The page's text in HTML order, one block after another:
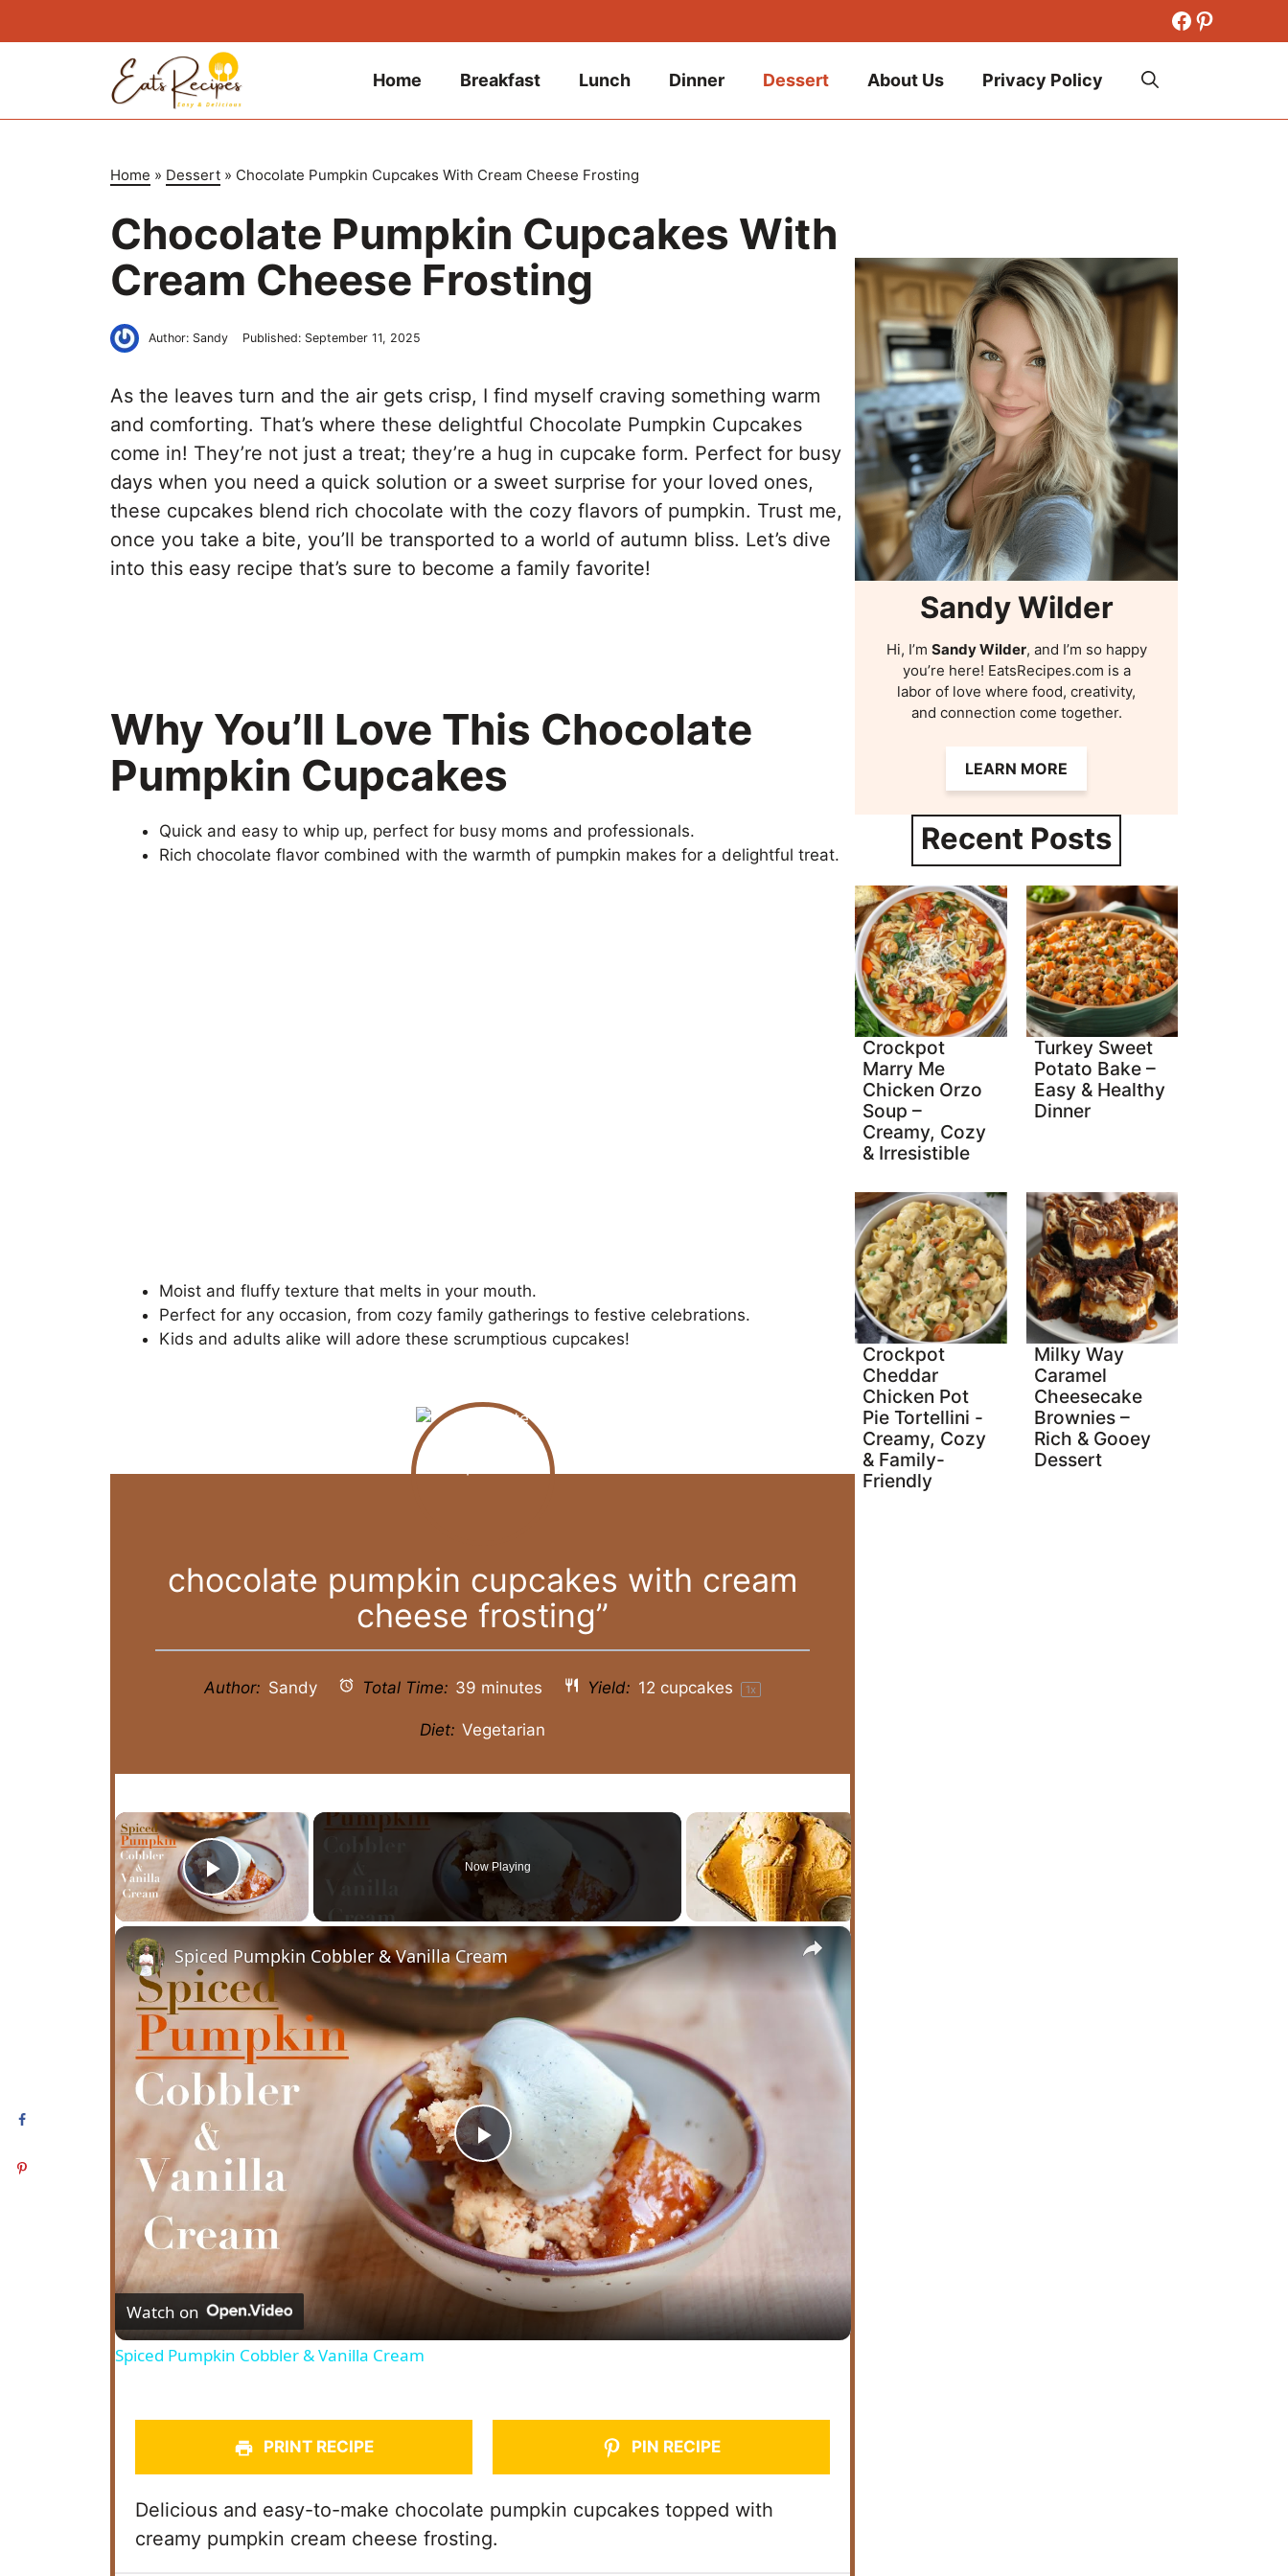
Facebook
Home Breakfast Lunch Dinner Dessert About Us Privacy Policy
Home » Dessert» Chocolate Pumpkin Cupcakes With Cream Cheese Frosting
Chocolate Pumpkin Cupcakes With
Cream Cheese Frosting
Author: Sandy Published: September 11, 2025
As the leaves turn and the air gets crisp, I find myself craving something warm
and comforting. That’s where these delightful Chocolate Pumpkin Cupcakes
come in! They’re not just a treat; they’re a hug in cupcake form. Perfect for busy
days when you need a quick solution or a sweet surprise for your loved ones,
these cupcakes blend rich chocolate with the cozy flavors of pumpkin. Trust me,
once you take a bite, you’ll be transported to a world of autumn bliss. Let’s dive
into this easy recipe that’s sure to become a family favorite!
Why You’ll Love This Chocolate
Pumpkin Cupcakes
Quick and easy to whip up, perfect for busy moms and professionals.
Rich chocolate flavor combined with the warmth of pumpkin makes for a delightful treat.
Moist and fluffy texture that melts in your mouth.
Perfect for any occasion, from cozy family gatherings to festive celebrations.
Kids and adults alike will adore these scrumptious cupcakes!
chocolate pumpkin cupcakes with cream
cheese frosting”
Author: Sandy Total Time: 39 minutes Yield: 12 cupcakes 1x
Diet: Vegetarian
×
Play Video
Now Playing
×
P
l
a
y
d
Spiced Pumpkin Cobbler & Vanilla Cream
Watch on
Spiced Pumpkin Cobbler & Vanilla Cream
PRINT RECIPE PIN RECIPE
Delicious and easy-to-make chocolate pumpkin cupcakes topped with
creamy pumpkin cream cheese frosting.
Sandy Wilder
Hi, I’m Sandy Wilder, and I’m so happy
you’re here! EatsRecipes.com is a
labor of love where food, creativity,
and connection come together.
LEARN MORE
Recent Posts
Crockpot
Marry Me
Chicken Orzo
Soup –
Creamy, Cozy
& Irresistible
Turkey Sweet
Potato Bake –
Easy & Healthy
Dinner
Crockpot
Cheddar
Chicken Pot
Pie Tortellini -
Creamy, Cozy
& Family-
Friendly
Milky Way
Caramel
Cheesecake
Brownies –
Rich & Gooey
Dessert